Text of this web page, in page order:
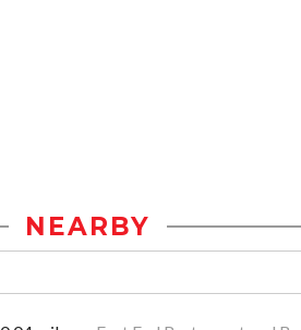
NEARBY